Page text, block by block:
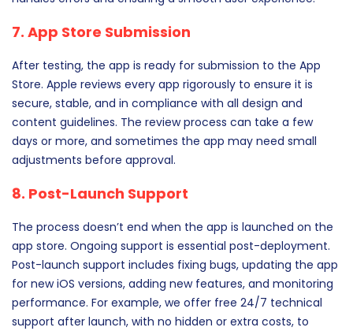
7. App Store Submission
After testing, the app is ready for submission to the App
Store. Apple reviews every app rigorously to ensure it is
secure, stable, and in compliance with all design and
content guidelines. The review process can take a few
days or more, and sometimes the app may need small
adjustments before approval.
8. Post-Launch Support
The process doesn’t end when the app is launched on the
app store. Ongoing support is essential post-deployment.
Post-launch support includes fixing bugs, updating the app
for new iOS versions, adding new features, and monitoring
performance. For example, we offer free 24/7 technical
support after launch, with no hidden or extra costs, to